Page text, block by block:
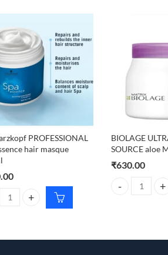
PROFESSIONAL
hair masque
PROFESSIONAL Spa essence hair
BIOLAGE
SOURCE aloe
₹630.00
BIOLAGE